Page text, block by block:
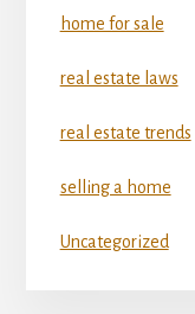
home for sale
real estate laws
real estate trends
selling a home
Uncategorized